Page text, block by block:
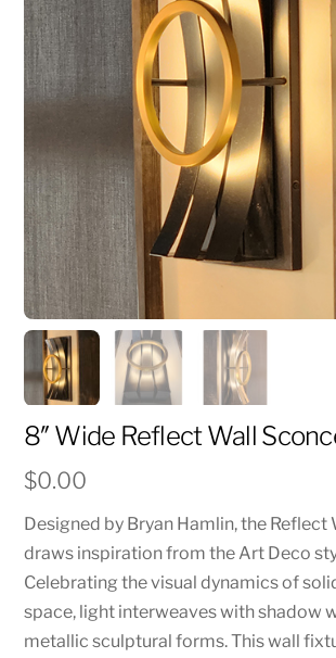
8″ Wide Reflect Wall
$0.00
Designed by Bryan Hamlin, the Reflect
draws inspiration from the Art Deco
Celebrating the visual dynamics of
space, light interweaves with shadow
metallic sculptural forms. This wall